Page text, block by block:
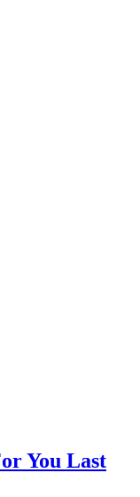
You Last